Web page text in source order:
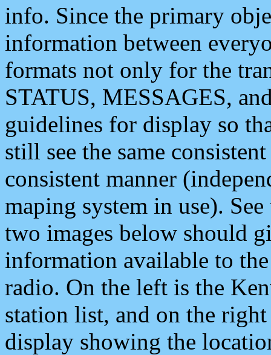
info. Since the primary
information between
formats not only for the
STATUS, MESSAGES,
guidelines for display so
still see the same
consistent manner
maping system in use).
two images below should
information available to
radio. On the left is the
station list, and on the
display showing the